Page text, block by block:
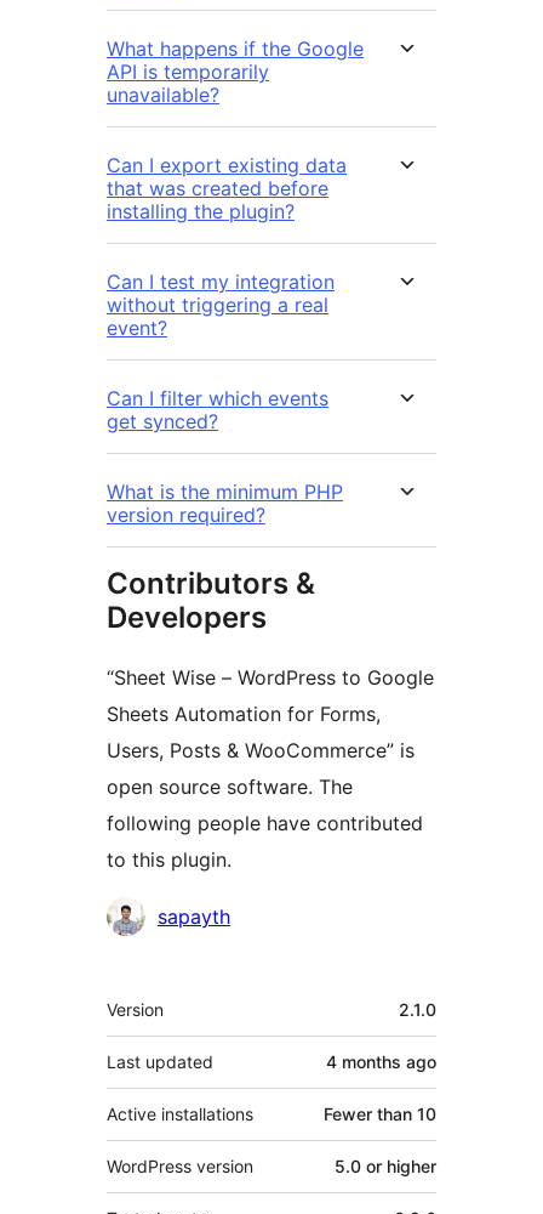
What happens if the Google
API is temporarily
unavailable?
Can I export existing data
that was created before
installing the plugin?
Can I test my integration
without triggering a real
event?
Can I filter which events
get synced?
What is the minimum PHP
version required?
Contributors &
Developers
“Sheet Wise – WordPress to Google
Sheets Automation for Forms,
Users, Posts & WooCommerce” is
open source software. The
following people have contributed
to this plugin.
Contributors
sapayth
Meta
Version 2.1.0
Last updated 4 months ago
Active installations Fewer than 10
WordPress version 5.0 or higher